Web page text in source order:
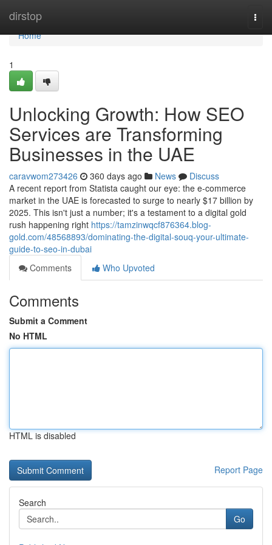
dirstop
Home
Home
1
Unlocking Growth: How SEO
Services are Transforming
Businesses in the UAE
caravwom273426 360 days ago News
Discuss
A recent report from Statista caught our eye: the e-commerce
market in the UAE is forecasted to surge to nearly $17 billion by
2025. This isn't just a number; it's a testament to a digital gold
rush happening right https://tamzinwqcf876364.blog-
gold.com/48568893/dominating-the-digital-souq-your-ultimate-
guide-to-seo-in-dubai
Comments
Who Upvoted
Comments
Submit a Comment
No HTML
HTML is disabled
Report Page
Search
Go